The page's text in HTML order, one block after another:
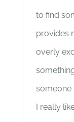
to find
provides
overly
someone
I really